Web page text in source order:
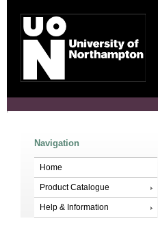
Navigation
Home
Product Catalogue
Help & Information